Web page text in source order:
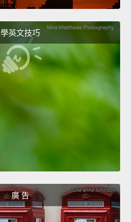
學英文技巧
廣 告